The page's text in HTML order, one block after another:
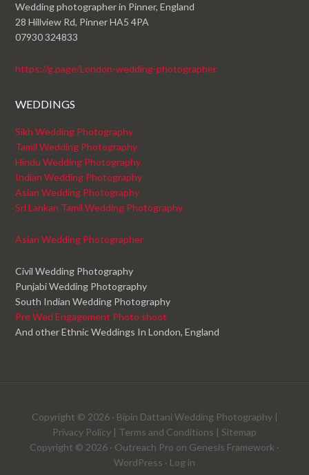
Wedding photographer in Pinner, England
28 Hillview Rd, Pinner HA5 4PA
07930 324833
https://g.page/London-wedding-photographer
WEDDINGS
Sikh Wedding Photography
Tamil Wedding Photography
Hindu Wedding Photography
Indian Wedding Photography
Asian Wedding Photography
Sri Lankan Tamil Wedding Photography
Asian Wedding Photographer
Civil Wedding Photography
Punjabi Wedding Photography
South Indian Wedding Photography
Pre Wed Engagement Photo shoot
And other Ethnic Weddings In London, England
Copyright © 2026 · Bipin Dattani Wedding Photography|
Privacy Policy | Terms and Conditions | Sitemap
Copyright © 2026 · Outreach Pro on Genesis Framework ·
WordPress · Log in